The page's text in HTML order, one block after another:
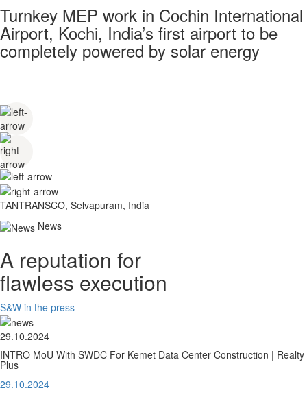
Turnkey MEP work in Cochin International
Airport, Kochi, India’s first airport to be
completely powered by solar energy
TANTRANSCO, Selvapuram, India
News
A reputation for
flawless execution
S&W in the press
29.10.2024
INTRO MoU With SWDC For Kemet Data Center Construction | Realty
Plus
29.10.2024